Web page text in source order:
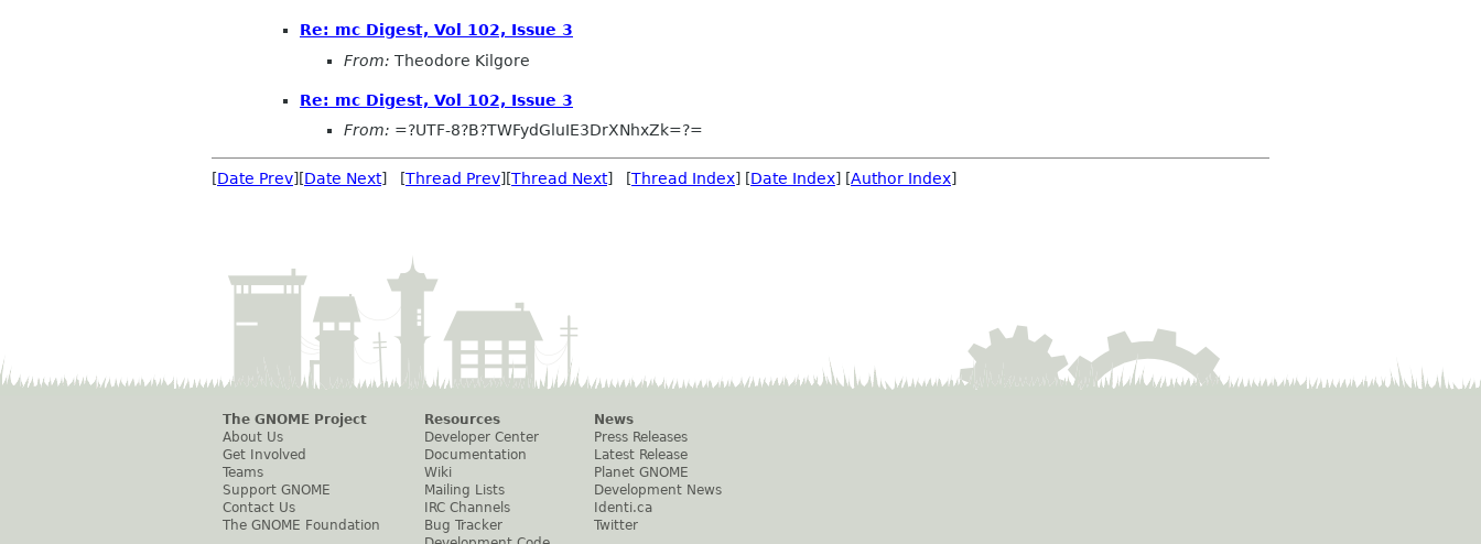
Re: mc Digest, Vol 102, Issue 3
From: Theodore Kilgore
Re: mc Digest, Vol 102, Issue 3
From: =?UTF-8?B?TWFydGluIE3DrXNhxZk=?=
[Date Prev][Date Next] [Thread Prev][Thread Next] [Thread Index] [Date Index] [Author Index]
The GNOME Project
About Us
Get Involved
Teams
Support GNOME
Contact Us
The GNOME Foundation
Resources
Developer Center
Documentation
Wiki
Mailing Lists
IRC Channels
Bug Tracker
News
Press Releases
Latest Release
Planet GNOME
Development News
Identi.ca
Twitter